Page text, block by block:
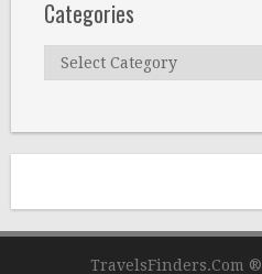
Categories
Categories
TravelsFinders.Com ®